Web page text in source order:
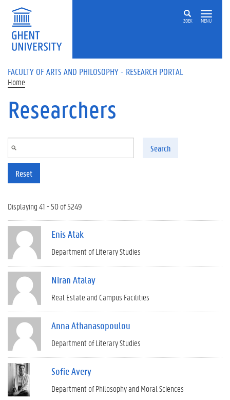
Skip to main content
ZOEK MENU
FACULTY OF ARTS AND PHILOSOPHY - RESEARCH PORTAL
Home
Researchers
Search
Reset
Displaying 41 - 50 of 5249
Enis Atak
Department of Literary Studies
Niran Atalay
Real Estate and Campus Facilities
Anna Athanasopoulou
Department of Literary Studies
Sofie Avery
Department of Philosophy and Moral Sciences